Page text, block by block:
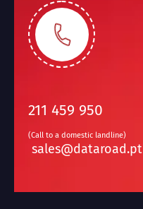
211 459 950
(Call to a domestic landline)
sales@dataroad.pt